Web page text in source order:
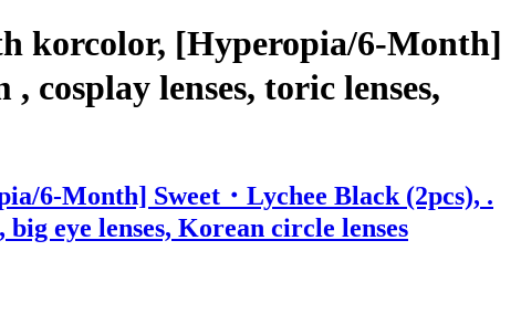
korcolor, [Hyperopia/6-Month]
cosplay lenses, toric lenses,
6-Month] Sweet・Lychee Black (2pcs), .
eye lenses, Korean circle lenses